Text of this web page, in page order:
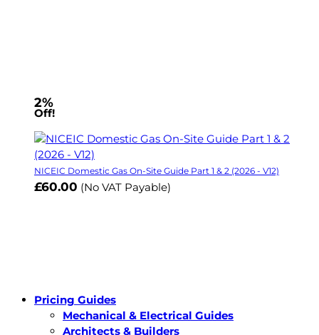
2%
Off!
NICEIC Domestic Gas On-Site Guide Part 1 & 2 (2026 - V12)
£60.00 (No VAT Payable)
Pricing Guides
Mechanical & Electrical Guides
Architects & Builders